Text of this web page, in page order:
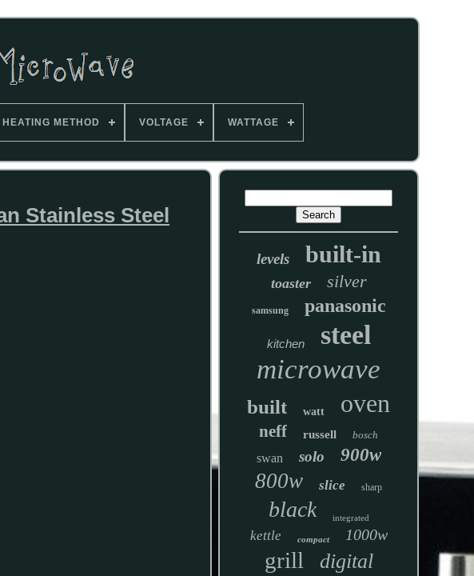
HEATING METHOD VOLTAGE WATTAGE
Stainless Steel
levels built-in
toaster silver
samsung panasonic
kitchen steel
microwave
built watt oven
neff russell bosch
swan solo 900w
800w slice sharp
black integrated
kettle compact 1000w
grill digital